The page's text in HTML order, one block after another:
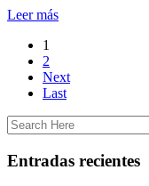
Leer más
1
2
Next
Last
Entradas recientes